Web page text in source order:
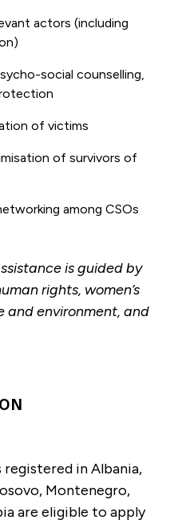
actors (including
social counselling,
of victims
of survivors of
among CSOs
is guided by
rights, women’s
and environment, and
in Albania,
Montenegro,
are eligible to apply